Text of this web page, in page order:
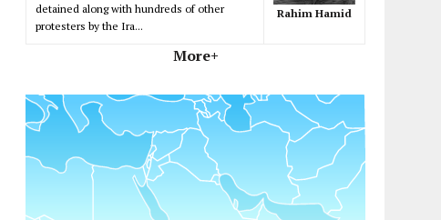
detained along with hundreds of other
protesters by the Ira...
Rahim Hamid
More+